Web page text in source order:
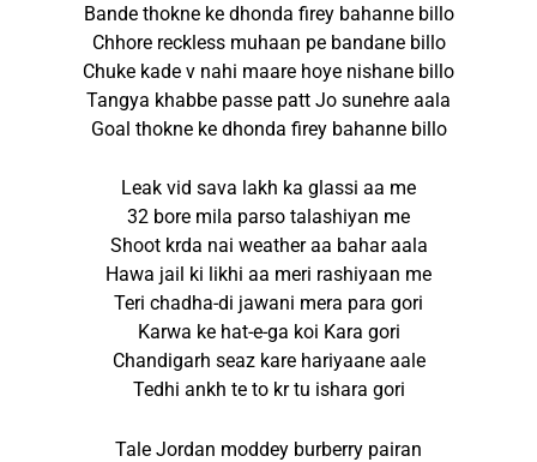
Bande thokne ke dhonda firey bahanne billo
Chhore reckless muhaan pe bandane billo
Chuke kade v nahi maare hoye nishane billo
Tangya khabbe passe patt Jo sunehre aala
Goal thokne ke dhonda firey bahanne billo
Leak vid sava lakh ka glassi aa me
32 bore mila parso talashiyan me
Shoot krda nai weather aa bahar aala
Hawa jail ki likhi aa meri rashiyaan me
Teri chadha-di jawani mera para gori
Karwa ke hat-e-ga koi Kara gori
Chandigarh seaz kare hariyaane aale
Tedhi ankh te to kr tu ishara gori
Tale Jordan moddey burberry pairan